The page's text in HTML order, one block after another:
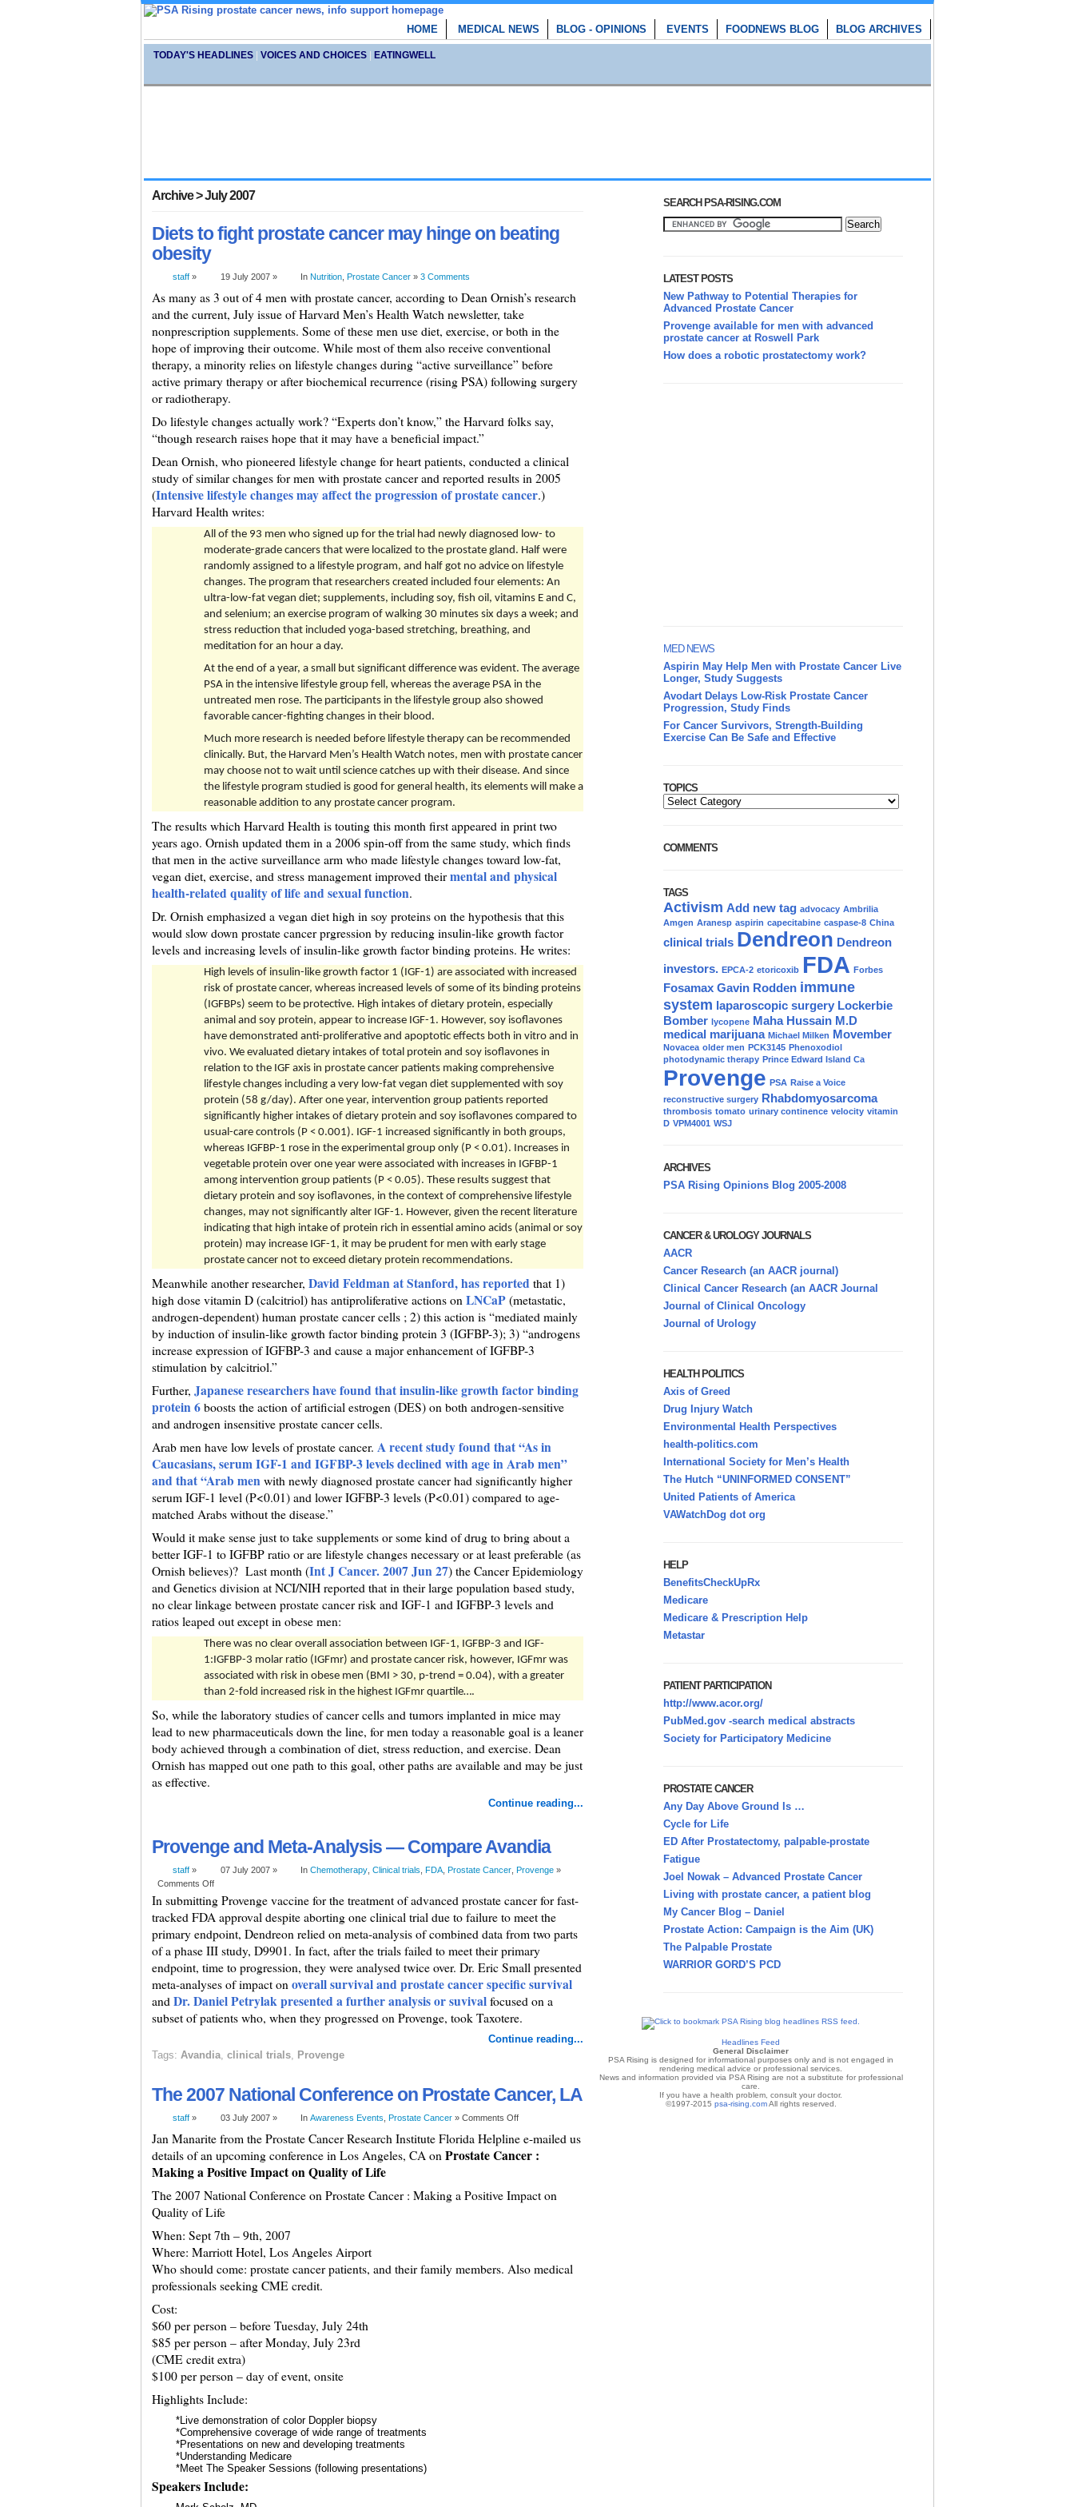
HOME MEDICAL NEWS BLOG - OPINIONS EVENTS FOODNEWS BLOG BLOG ARCHIVES
TODAY'S HEADLINES| VOICES AND CHOICES| EATINGWELL
Archive > July 2007
Diets to fight prostate cancer may hinge on beating
obesity
staff» 19 July 2007 » In Nutrition, Prostate Cancer» 3 Comments
As many as 3 out of 4 men with prostate cancer, according to Dean Ornish’s research
and the current, July issue of Harvard Men’s Health Watch newsletter, take
nonprescription supplements. Some of these men use diet, exercise, or both in the
hope of improving their outcome. While most of them also receive conventional
therapy, a minority relies on lifestyle changes during “active surveillance” before
active primary therapy or after biochemical recurrence (rising PSA) following surgery
or radiotherapy.
Do lifestyle changes actually work? “Experts don’t know,” the Harvard folks say,
“though research raises hope that it may have a beneficial impact.”
Dean Ornish, who pioneered lifestyle change for heart patients, conducted a clinical
study of similar changes for men with prostate cancer and reported results in 2005
(Intensive lifestyle changes may affect the progression of prostate cancer.)
Harvard Health writes:
All of the 93 men who signed up for the trial had newly diagnosed low- to
moderate-grade cancers that were localized to the prostate gland. Half were
randomly assigned to a lifestyle program, and half got no advice on lifestyle
changes. The program that researchers created included four elements: An
ultra-low-fat vegan diet; supplements, including soy, fish oil, vitamins E and C,
and selenium; an exercise program of walking 30 minutes six days a week; and
stress reduction that included yoga-based stretching, breathing, and
meditation for an hour a day.
At the end of a year, a small but significant difference was evident. The average
PSA in the intensive lifestyle group fell, whereas the average PSA in the
untreated men rose. The participants in the lifestyle group also showed
favorable cancer-fighting changes in their blood.
Much more research is needed before lifestyle therapy can be recommended
clinically. But, the Harvard Men’s Health Watch notes, men with prostate cancer
may choose not to wait until science catches up with their disease. And since
the lifestyle program studied is good for general health, its elements will make a
reasonable addition to any prostate cancer program.
The results which Harvard Health is touting this month first appeared in print two
years ago. Ornish updated them in a 2006 spin-off from the same study, which finds
that men in the active surveillance arm who made lifestyle changes toward low-fat,
vegan diet, exercise, and stress management improved theirmental and physical
health-related quality of life and sexual function.
Dr. Ornish emphasized a vegan diet high in soy proteins on the hypothesis that this
would slow down prostate cancer prgression by reducing insulin-like growth factor
levels and increasing levels of insulin-like growth factor binding proteins. He writes:
High levels of insulin-like growth factor 1 (IGF-1) are associated with increased
risk of prostate cancer, whereas increased levels of some of its binding proteins
(IGFBPs) seem to be protective. High intakes of dietary protein, especially
animal and soy protein, appear to increase IGF-1. However, soy isoflavones
have demonstrated anti-proliferative and apoptotic effects both in vitro and in
vivo. We evaluated dietary intakes of total protein and soy isoflavones in
relation to the IGF axis in prostate cancer patients making comprehensive
lifestyle changes including a very low-fat vegan diet supplemented with soy
protein (58 g/day). After one year, intervention group patients reported
significantly higher intakes of dietary protein and soy isoflavones compared to
usual-care controls (P < 0.001). IGF-1 increased significantly in both groups,
whereas IGFBP-1 rose in the experimental group only (P < 0.01). Increases in
vegetable protein over one year were associated with increases in IGFBP-1
among intervention group patients (P < 0.05). These results suggest that
dietary protein and soy isoflavones, in the context of comprehensive lifestyle
changes, may not significantly alter IGF-1. However, given the recent literature
indicating that high intake of protein rich in essential amino acids (animal or soy
protein) may increase IGF-1, it may be prudent for men with early stage
prostate cancer not to exceed dietary protein recommendations.
Meanwhile another researcher, David Feldman at Stanford, has reportedthat 1)
high dose vitamin D (calcitriol) has antiproliferative actions on LNCaP(metastatic,
androgen-dependent) human prostate cancer cells ; 2) this action is “mediated mainly
by induction of insulin-like growth factor binding protein 3 (IGFBP-3); 3) “androgens
increase expression of IGFBP-3 and cause a major enhancement of IGFBP-3
stimulation by calcitriol.”
Further, Japanese researchers have found that insulin-like growth factor binding
protein 6boosts the action of artificial estrogen (DES) on both androgen-sensitive
and androgen insensitive prostate cancer cells.
Arab men have low levels of prostate cancer. A recent study found that “As in
Caucasians, serum IGF-1 and IGFBP-3 levels declined with age in Arab men”
and that “Arab menwith newly diagnosed prostate cancer had significantly higher
serum IGF-1 level (P<0.01) and lower IGFBP-3 levels (P<0.01) compared to age-
matched Arabs without the disease.”
Would it make sense just to take supplements or some kind of drug to bring about a
better IGF-1 to IGFBP ratio or are lifestyle changes necessary or at least preferable (as
Ornish believes)? Last month (Int J Cancer. 2007 Jun 27) the Cancer Epidemiology
and Genetics division at NCI/NIH reported that in their large population based study,
no clear linkage between prostate cancer risk and IGF-1 and IGFBP-3 levels and
ratios leaped out except in obese men:
There was no clear overall association between IGF-1, IGFBP-3 and IGF-
1:IGFBP-3 molar ratio (IGFmr) and prostate cancer risk, however, IGFmr was
associated with risk in obese men (BMI > 30, p-trend = 0.04), with a greater
than 2-fold increased risk in the highest IGFmr quartile….
So, while the laboratory studies of cancer cells and tumors implanted in mice may
lead to new pharmaceuticals down the line, for men today a reasonable goal is a leaner
body achieved through a combination of diet, stress reduction, and exercise. Dean
Ornish has mapped out one path to this goal, other paths are available and may be just
as effective.
Continue reading...
Provenge and Meta-Analysis — Compare Avandia
staff» 07 July 2007 » In Chemotherapy, Clinical trials FDA, Prostate Cancer, Provenge»
Comments Off
In submitting Provenge vaccine for the treatment of advanced prostate cancer for fast-
tracked FDA approval despite aborting one clinical trial due to failure to meet the
primary endpoint, Dendreon relied on meta-analysis of combined data from two parts
of a phase III study, D9901. In fact, after the trials failed to meet their primary
endpoint, time to progression, they were analysed twice over. Dr. Eric Small presented
meta-analyses of impact on overall survival and prostate cancer specific survival
and Dr. Daniel Petrylak presented a further analysis or suvival focused on a
subset of patients who, when they progressed on Provenge, took Taxotere.
Continue reading...
Tags: Avandia, clinical trials, Provenge
The 2007 National Conference on Prostate Cancer, LA
staff» 03 July 2007 » In Awareness Events Prostate Cancer» Comments Off
Jan Manarite from the Prostate Cancer Research Institute Florida Helpline e-mailed us
details of an upcoming conference in Los Angeles, CA on Prostate Cancer :
Making a Positive Impact on Quality of Life
The 2007 National Conference on Prostate Cancer : Making a Positive Impact on
Quality of Life
When: Sept 7th – 9th, 2007
Where: Marriott Hotel, Los Angeles Airport
Who should come: prostate cancer patients, and their family members. Also medical
professionals seeking CME credit.
Cost:
$60 per person – before Tuesday, July 24th
$85 per person – after Monday, July 23rd
(CME credit extra)
$100 per person – day of event, onsite
Highlights Include:
*Live demonstration of color Doppler biopsy
*Comprehensive coverage of wide range of treatments
*Presentations on new and developing treatments
*Understanding Medicare
*Meet The Speaker Sessions (following presentations)
Speakers Include:
SEARCH PSA-RISING.COM
LATEST POSTS
New Pathway to Potential Therapies for
Advanced Prostate Cancer
Provenge available for men with advanced
prostate cancer at Roswell Park
How does a robotic prostatectomy work?
MED NEWS
Aspirin May Help Men with Prostate Cancer Live
Longer, Study Suggests
Avodart Delays Low-Risk Prostate Cancer
Progression, Study Finds
For Cancer Survivors, Strength-Building
Exercise Can Be Safe and Effective
TOPICS
COMMENTS
TAGS
Activism Add new tag advocacy Ambrilia
Amgen Aranesp aspirin capecitabine caspase-8 China
clinical trials Dendreon Dendreon
investors. EPCA-2 etoricoxib FDA Forbes
Fosamax Gavin Rodden immune
system laparoscopic surgery Lockerbie
Bomber lycopene Maha Hussain M.D
medical marijuana Michael Milken Movember
Novacea older men PCK3145 Phenoxodiol
photodynamic therapy Prince Edward Island Ca
Provenge PSA Raise a Voice
reconstructive surgery Rhabdomyosarcoma
thrombosis tomato urinary continence velocity vitamin
D VPM4001 WSJ
ARCHIVES
PSA Rising Opinions Blog 2005-2008
CANCER & UROLOGY JOURNALS
AACR
Cancer Research (an AACR journal)
Clinical Cancer Research (an AACR Journal
Journal of Clinical Oncology
Journal of Urology
HEALTH POLITICS
Axis of Greed
Drug Injury Watch
Environmental Health Perspectives
health-politics.com
International Society for Men’s Health
The Hutch “UNINFORMED CONSENT”
United Patients of America
VAWatchDog dot org
HELP
BenefitsCheckUpRx
Medicare
Medicare & Prescription Help
Metastar
PATIENT PARTICIPATION
http://www.acor.org/
PubMed.gov -search medical abstracts
Society for Participatory Medicine
PROSTATE CANCER
Any Day Above Ground Is …
Cycle for Life
ED After Prostatectomy, palpable-prostate
Fatigue
Joel Nowak – Advanced Prostate Cancer
Living with prostate cancer, a patient blog
My Cancer Blog – Daniel
Prostate Action: Campaign is the Aim (UK)
The Palpable Prostate
WARRIOR GORD’S PCD
Headlines Feed
General Disclaimer
PSA Rising is designed for informational purposes only and is not engaged in
rendering medical advice or professional services.
News and information provided via PSA Rising are not a substitute for professional
care.
If you have a health problem, consult your doctor.
©1997-2015 psa-rising.comAll rights reserved.